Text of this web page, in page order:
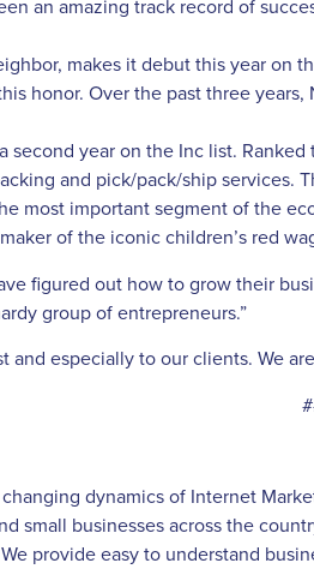
an amazing track record of
makes it debut this year on
honor. Over the past three
year on the Inc list.
and pick/pack/ship services.
most important segment of the
of the iconic children’s red
figured out how to grow their
group of entrepreneurs.”
and especially to our clients. We
dynamics of Internet
small businesses across the
provide easy to understand